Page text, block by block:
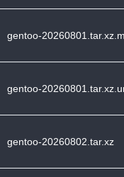
gentoo-
gentoo-
gentoo-20260802.tar.xz